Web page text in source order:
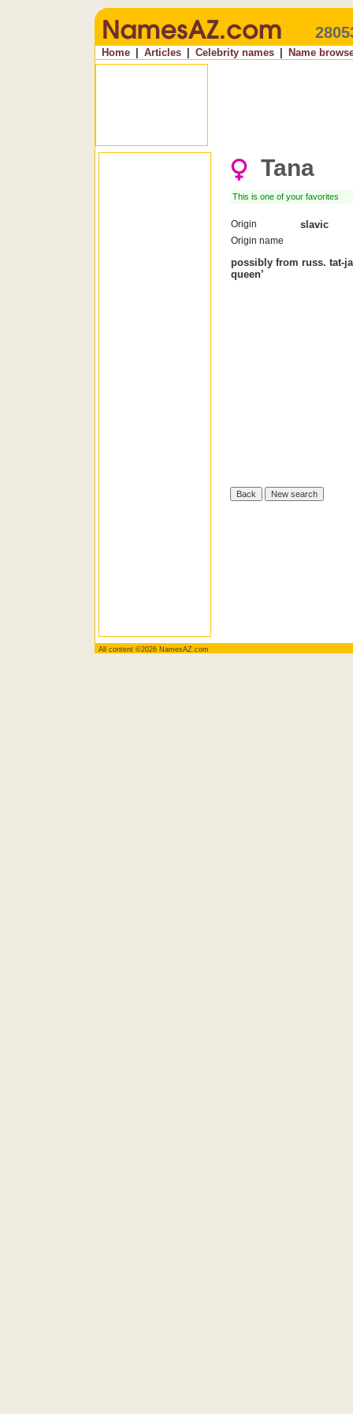
Home Articles Celebrity names Name
Tana
This is one of your favorites
Origin slavic
Origin name
possibly from russ. tat-
queen’
All content ©2026 NamesAZ.com